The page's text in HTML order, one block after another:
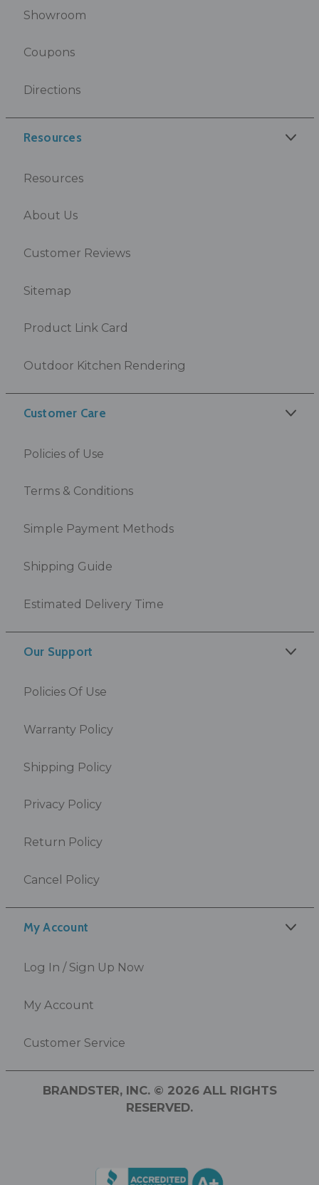
My Account
Log In / Sign Up Now
My Account
Customer Service
Showroom
Coupons
Directions
Resources
Resources
About Us
Customer Reviews
Sitemap
Product Link Card
Outdoor Kitchen Rendering
Customer Care
Policies of Use
Terms & Conditions
Simple Payment Methods
Shipping Guide
Estimated Delivery Time
Our Support
Policies Of Use
Warranty Policy
Shipping Policy
Privacy Policy
Return Policy
Cancel Policy
BRANDSTER, INC. © 2026 ALL RIGHTS
RESERVED.